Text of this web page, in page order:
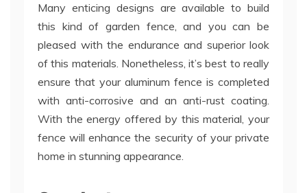
Many enticing designs are available to build
this kind of garden fence, and you can be
pleased with the endurance and superior look
of this materials. Nonetheless, it’s best to really
ensure that your aluminum fence is completed
with anti-corrosive and an anti-rust coating.
With the energy offered by this material, your
fence will enhance the security of your private
home in stunning appearance.